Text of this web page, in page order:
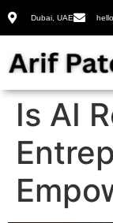
Dubai, UAE
Is AI